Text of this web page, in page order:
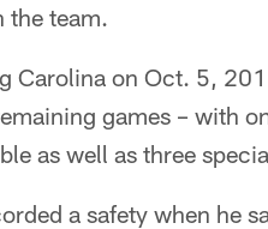
the team.
Carolina on Oct. 5,
games – with
as well as three
a safety when he